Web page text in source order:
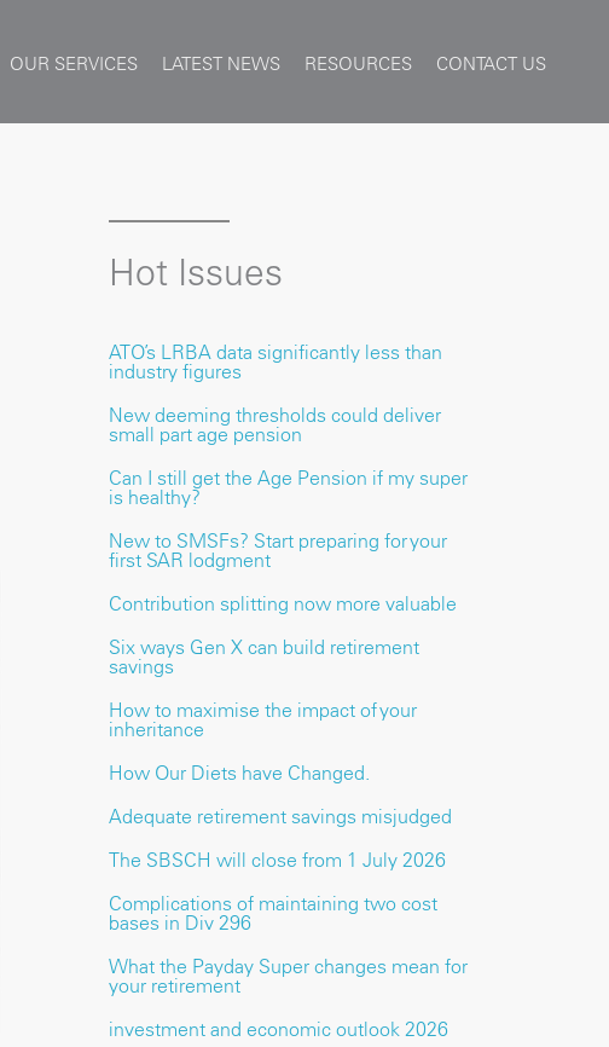
OUR SERVICES LATEST NEWS RESOURCES CONTACT US
Hot Issues
ATO’s LRBA data significantly less than
industry figures
New deeming thresholds could deliver
small part age pension
Can I still get the Age Pension if my super
is healthy?
New to SMSFs? Start preparing for your
first SAR lodgment
Contribution splitting now more valuable
Six ways Gen X can build retirement
savings
How to maximise the impact of your
inheritance
How Our Diets have Changed.
Adequate retirement savings misjudged
The SBSCH will close from 1 July 2026
Complications of maintaining two cost
bases in Div 296
What the Payday Super changes mean for
your retirement
investment and economic outlook 2026